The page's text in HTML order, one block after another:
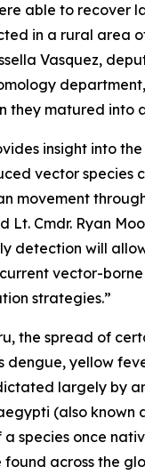
able to recover
in a rural area
Vasquez,
they matured into
insight into
vector species
movement
Lt. Cmdr. Ryan
detection will
vector-borne
strategies.”
the spread of
dengue, yellow
largely by
(also known
a species once
across the